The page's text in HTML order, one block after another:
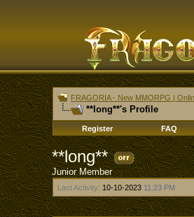
FRAGORIA - New MMORPG |
**long**'s Profile
Register FAQ
**long**
Junior Member
Last Activity: 10-10-2023 11:23 PM